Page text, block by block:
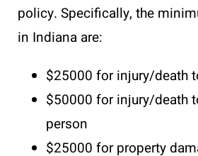
policy. Specifically, the
in Indiana are:
$25000 for injury/death
$50000 for injury/death
person
$25000 for property